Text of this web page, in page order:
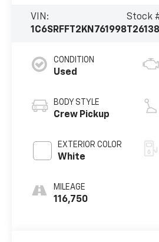
VIN:
1C6SRFFT2KN761998
Stock
CONDITION
Used
BODY STYLE
Crew Pickup
EXTERIOR COLOR
White
MILEAGE
116,750